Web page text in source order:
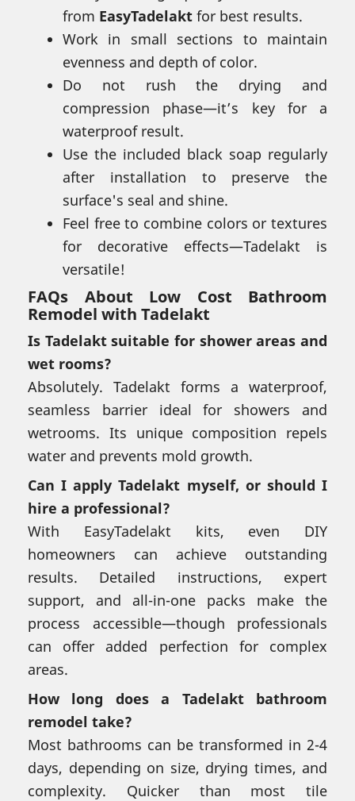
from EasyTadelakt for best results.
Work in small sections to maintain
evenness and depth of color.
Do not rush the drying and
compression phase—it’s key for a
waterproof result.
Use the included black soap regularly
after installation to preserve the
surface's seal and shine.
Feel free to combine colors or textures
for decorative effects—Tadelakt is
versatile!
FAQs About Low Cost Bathroom
Remodel with Tadelakt
Is Tadelakt suitable for shower areas and
wet rooms?
Absolutely. Tadelakt forms a waterproof,
seamless barrier ideal for showers and
wetrooms. Its unique composition repels
water and prevents mold growth.
Can I apply Tadelakt myself, or should I
hire a professional?
With EasyTadelakt kits, even DIY
homeowners can achieve outstanding
results. Detailed instructions, expert
support, and all-in-one packs make the
process accessible—though professionals
can offer added perfection for complex
areas.
How long does a Tadelakt bathroom
remodel take?
Most bathrooms can be transformed in 2-4
days, depending on size, drying times, and
complexity. Quicker than most tile